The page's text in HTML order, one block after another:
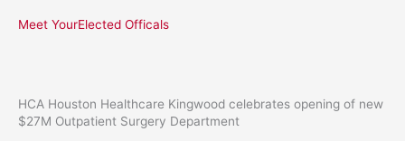
Meet YourElected Officals
HCA Houston Healthcare Kingwood celebrates opening of new
$27M Outpatient Surgery Department